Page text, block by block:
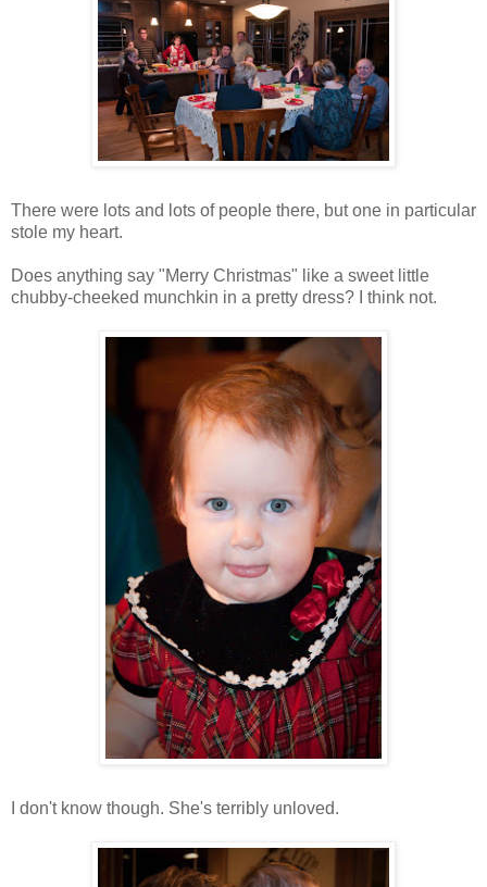
There were lots and lots of people there, but one in particular
stole my heart.
Does anything say "Merry Christmas" like a sweet little
chubby-cheeked munchkin in a pretty dress? I think not.
I don't know though. She's terribly unloved.